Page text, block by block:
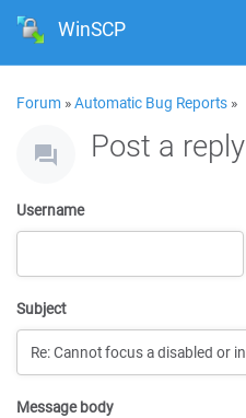
WinSCP
Forum »Automatic Bug Reports »
Post a reply
Username
Subject
Message body